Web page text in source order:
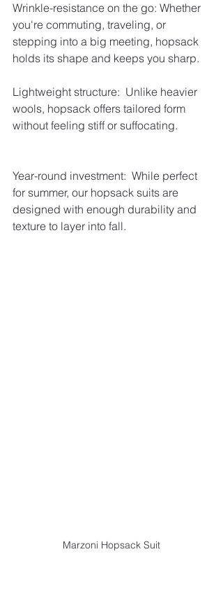
Wrinkle-resistance on the go: Whether
you're commuting, traveling, or
stepping into a big meeting, hopsack
holds its shape and keeps you sharp.
Lightweight structure:  Unlike heavier
wools, hopsack offers tailored form
without feeling stiff or suffocating.
Year-round investment:  While perfect
for summer, our hopsack suits are
designed with enough durability and
texture to layer into fall.
Marzoni Hopsack Suit